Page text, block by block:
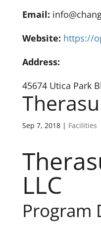
Email:
Website: https://
Address:
45674 Utica Park
Sep 7, 2018| Facilities
LLC
Program